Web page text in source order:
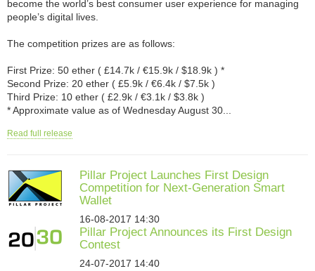
become the world’s best consumer user experience for managing
people’s digital lives.
The competition prizes are as follows:
First Prize: 50 ether ( £14.7k / €15.9k / $18.9k ) *
Second Prize: 20 ether ( £5.9k / €6.4k / $7.5k )
Third Prize: 10 ether ( £2.9k / €3.1k / $3.8k )
* Approximate value as of Wednesday August 30...
Read full release
Pillar Project Launches First Design
Competition for Next-Generation Smart
Wallet
16-08-2017 14:30
Pillar Project Announces its First Design
Contest
24-07-2017 14:40